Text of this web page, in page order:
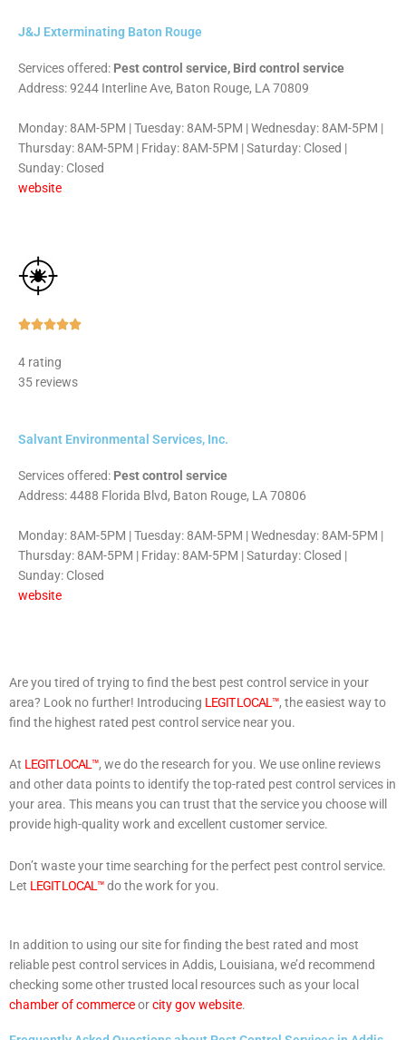
J&J Exterminating Baton Rouge
Services offered: Pest control service, Bird control service
Address: 9244 Interline Ave, Baton Rouge, LA 70809
Monday: 8AM-5PM | Tuesday: 8AM-5PM | Wednesday: 8AM-5PM |
Thursday: 8AM-5PM | Friday: 8AM-5PM | Saturday: Closed |
Sunday: Closed
website
Rated
4 rating
35 reviews
Salvant Environmental Services, Inc.
Services offered: Pest control service
Address: 4488 Florida Blvd, Baton Rouge, LA 70806
Monday: 8AM-5PM | Tuesday: 8AM-5PM | Wednesday: 8AM-5PM |
Thursday: 8AM-5PM | Friday: 8AM-5PM | Saturday: Closed |
Sunday: Closed
website
Are you tired of trying to find the best pest control service in your
area? Look no further! Introducing LEGIT LOCAL™, the easiest way to
find the highest rated pest control service near you.
At LEGIT LOCAL™, we do the research for you. We use online reviews
and other data points to identify the top-rated pest control services in
your area. This means you can trust that the service you choose will
provide high-quality work and excellent customer service.
Don’t waste your time searching for the perfect pest control service.
Let LEGIT LOCAL™do the work for you.
In addition to using our site for finding the best rated and most
reliable pest control services in Addis, Louisiana, we’d recommend
checking some other trusted local resources such as your local
chamber of commerceorcity gov website.